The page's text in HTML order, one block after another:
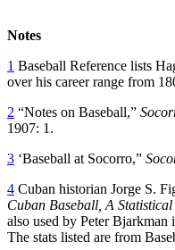
Notes
1 Baseball Reference lists
over his career range from
2 “Notes on Baseball,”
1907: 1.
3 ‘Baseball at Socorro,”
4 Cuban historian Jorge S.
Cuban Baseball, A
also used by Peter Bjarkman
The stats listed are from